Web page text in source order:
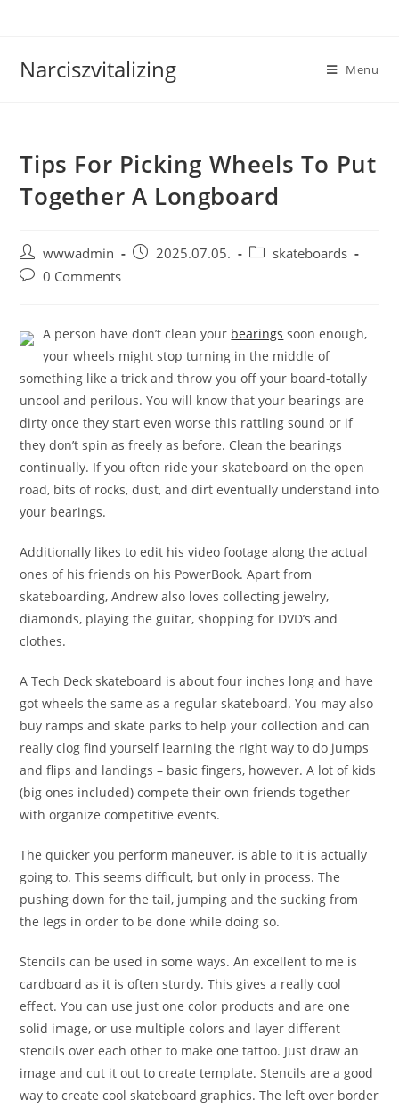
Narciszvitalizing Menu
Tips For Picking Wheels To Put
Together A Longboard
Post
author:
wwwadmin
Post2025.07.05.
Postskateboards
Post0 Comments
A person have don’t clean your bearings soon enough,
your wheels might stop turning in the middle of
something like a trick and throw you off your board-totally
uncool and perilous. You will know that your bearings are
dirty once they start even worse this rattling sound or if
they don’t spin as freely as before. Clean the bearings
continually. If you often ride your skateboard on the open
road, bits of rocks, dust, and dirt eventually understand into
your bearings.
Additionally likes to edit his video footage along the actual
ones of his friends on his PowerBook. Apart from
skateboarding, Andrew also loves collecting jewelry,
diamonds, playing the guitar, shopping for DVD’s and
clothes.
A Tech Deck skateboard is about four inches long and have
got wheels the same as a regular skateboard. You may also
buy ramps and skate parks to help your collection and can
really clog find yourself learning the right way to do jumps
and flips and landings – basic fingers, however. A lot of kids
(big ones included) compete their own friends together
with organize competitive events.
The quicker you perform maneuver, is able to it is actually
going to. This seems difficult, but only in process. The
pushing down for the tail, jumping and the sucking from
the legs in order to be done while doing so.
Stencils can be used in some ways. An excellent to me is
cardboard as it is often sturdy. This gives a really cool
effect. You can use just one color products and are one
solid image, or use multiple colors and layer different
stencils over each other to make one tattoo. Just draw an
image and cut it out to create template. Stencils are a good
way to create cool skateboard graphics. The left over border